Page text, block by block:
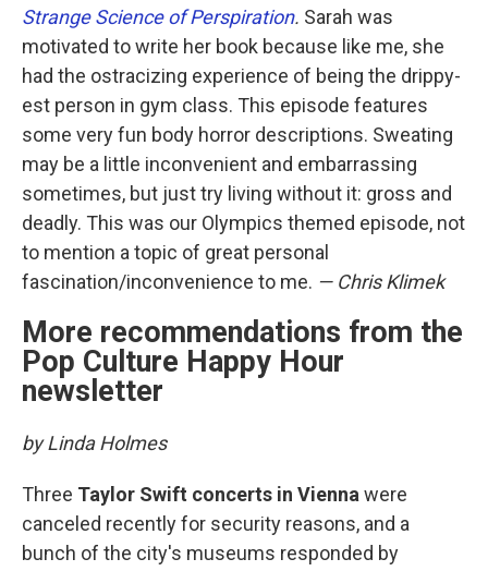
Strange Science of Perspiration. Sarah was
motivated to write her book because like me, she
had the ostracizing experience of being the drippy-
est person in gym class. This episode features
some very fun body horror descriptions. Sweating
may be a little inconvenient and embarrassing
sometimes, but just try living without it: gross and
deadly. This was our Olympics themed episode, not
to mention a topic of great personal
fascination/inconvenience to me. — Chris Klimek
More recommendations from the
Pop Culture Happy Hour
newsletter
by Linda Holmes
Three Taylor Swift concerts in Vienna were
canceled recently for security reasons, and a
bunch of the city's museums responded by